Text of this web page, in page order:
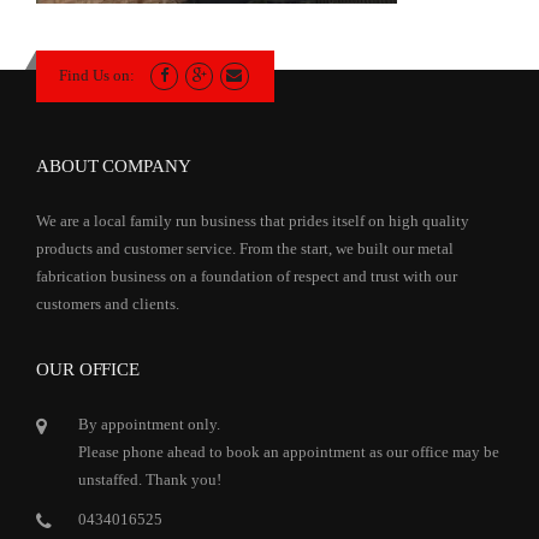
Find Us on:
ABOUT COMPANY
We are a local family run business that prides itself on high quality
products and customer service. From the start, we built our metal
fabrication business on a foundation of respect and trust with our
customers and clients.
OUR OFFICE
By appointment only.
Please phone ahead to book an appointment as our office may be
unstaffed. Thank you!
0434016525